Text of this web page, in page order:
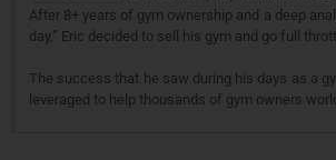
After 8+ years of gym ownership and a deep
day,” Eric decided to sell his gym and go full
The success that he saw during his days as a
leveraged to help thousands of gym owners